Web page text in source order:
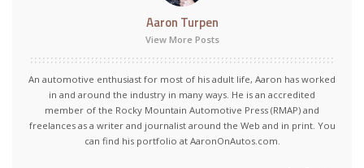
Aaron Turpen
View More Posts
An automotive enthusiast for most of his adult life, Aaron has worked
in and around the industry in many ways. He is an accredited
member of the Rocky Mountain Automotive Press (RMAP) and
freelances as a writer and journalist around the Web and in print. You
can find his portfolio at AaronOnAutos.com.